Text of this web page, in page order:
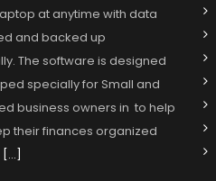
at anytime with data
and backed up
The software is designed
specially for Small and
business owners in to help
their finances organized
[…]